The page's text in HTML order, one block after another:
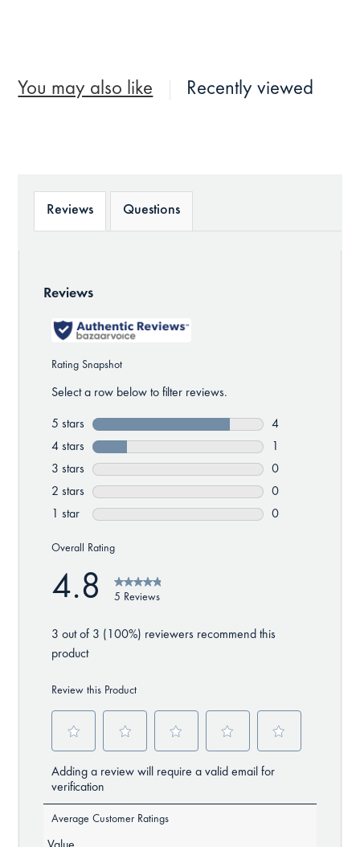
You may also like Recently viewed
Reviews Questions